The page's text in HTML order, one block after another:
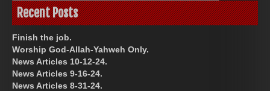
Recent Posts
Finish the job.
Worship God-Allah-Yahweh Only.
News Articles 10-12-24.
News Articles 9-16-24.
News Articles 8-31-24.